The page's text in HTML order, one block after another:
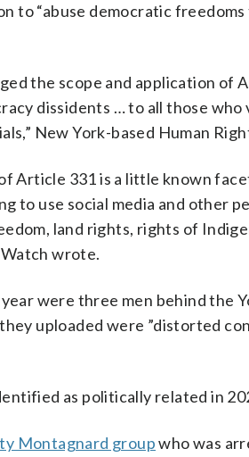
to “abuse democratic
the scope and application
dissidents … to all those
New York-based Human
Article 331 is a little known
to use social media and other
land rights, rights of
wrote.
were three men behind the
uploaded were ”distorted
as politically related in
Montagnard groupwho was